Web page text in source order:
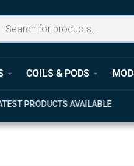
COILS & PODS